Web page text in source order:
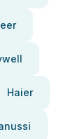
Haier